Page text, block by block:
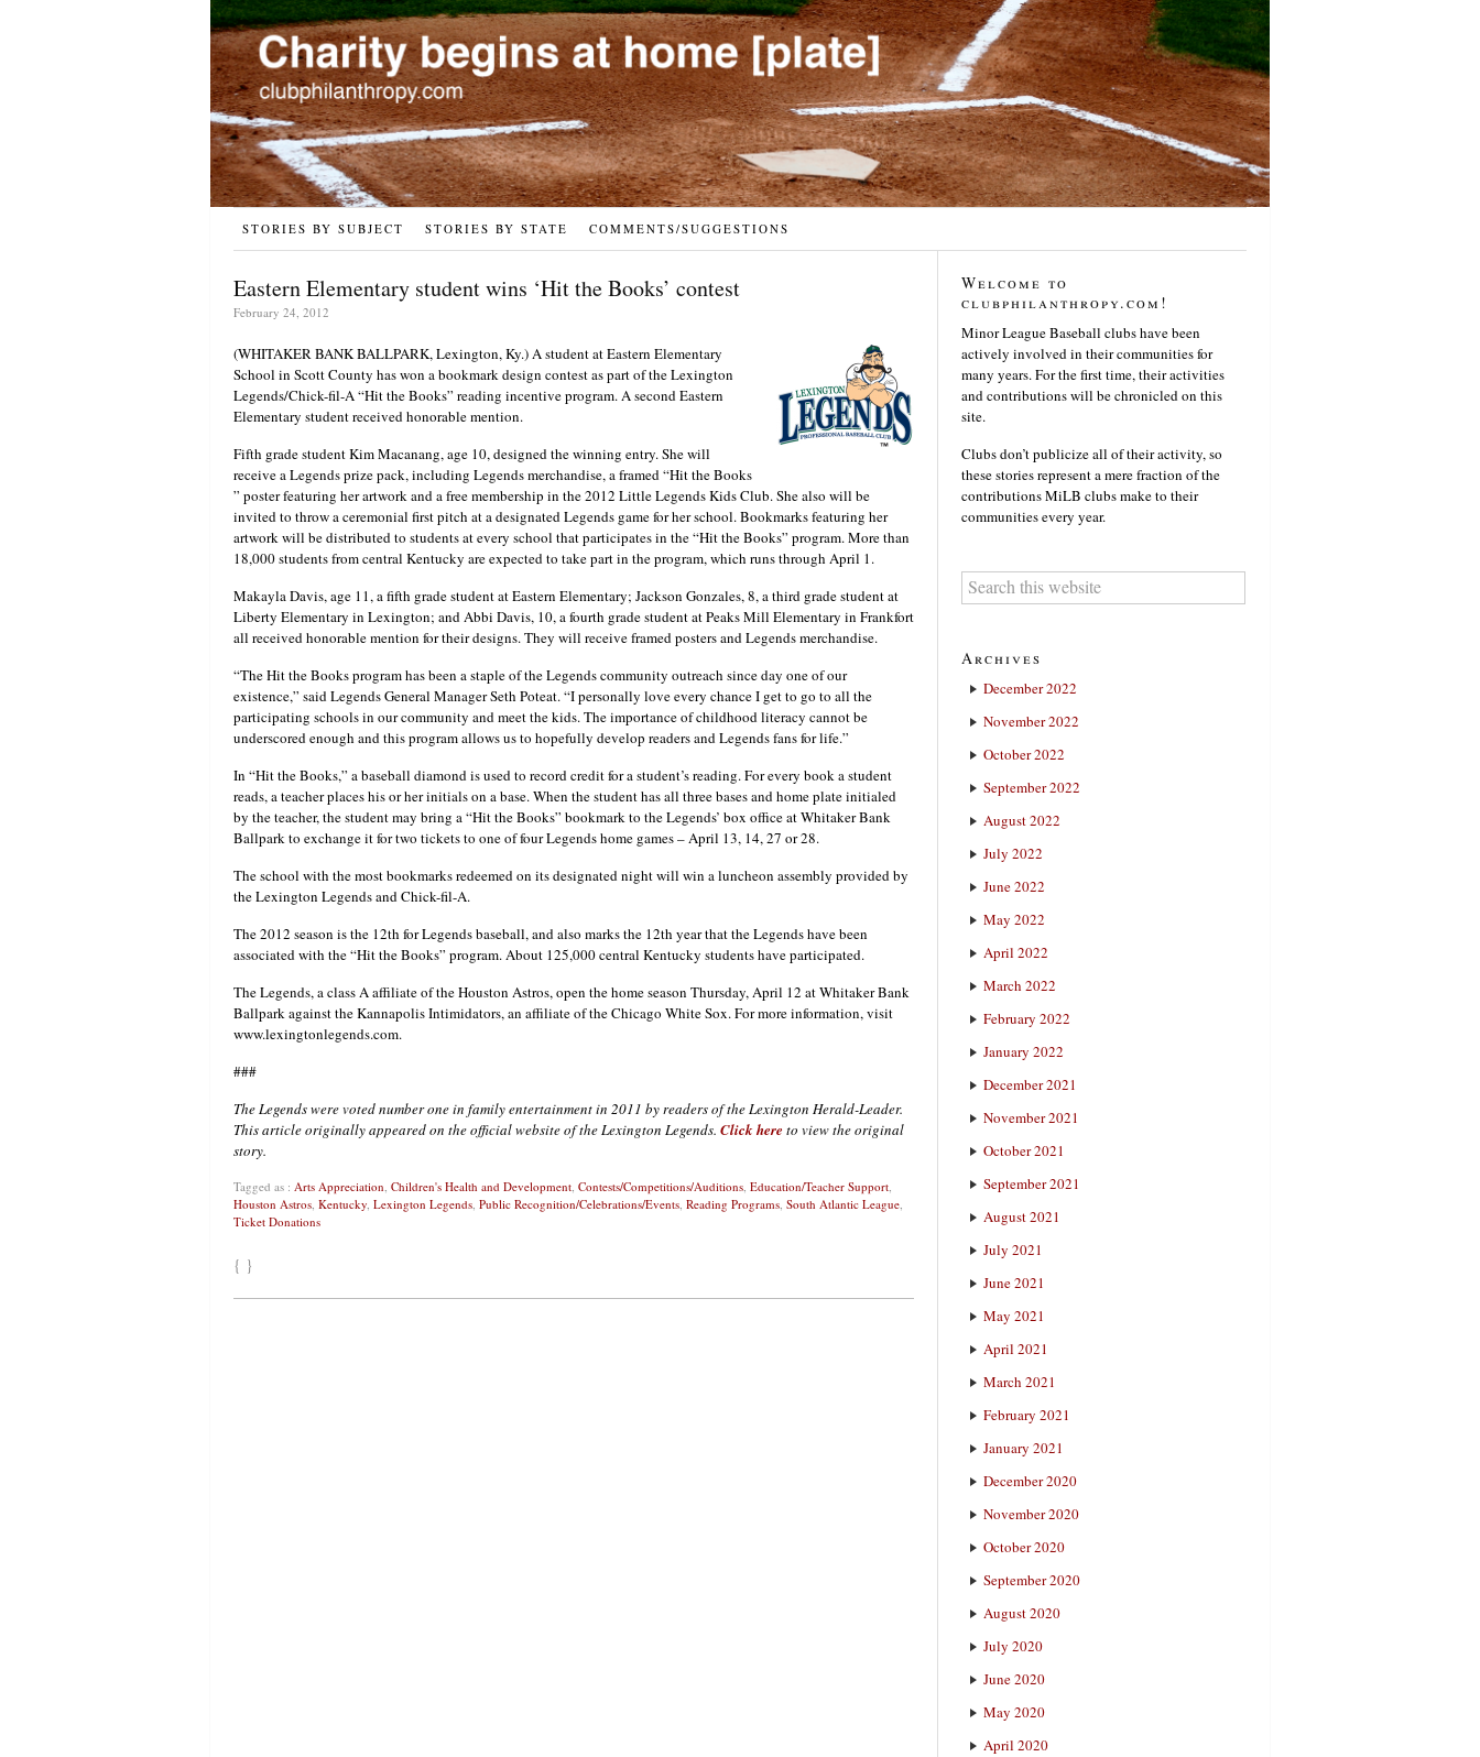
STORIES BY SUBJECT STORIES BY STATE COMMENTS/SUGGESTIONS
Eastern Elementary student wins ‘Hit the Books’ contest
February 24, 2012
(WHITAKER BANK BALLPARK, Lexington, Ky.) A student at Eastern Elementary
School in Scott County has won a bookmark design contest as part of the Lexington
Legends/Chick-fil-A “Hit the Books” reading incentive program. A second Eastern
Elementary student received honorable mention.
Fifth grade student Kim Macanang, age 10, designed the winning entry. She will
receive a Legends prize pack, including Legends merchandise, a framed “Hit the Books
” poster featuring her artwork and a free membership in the 2012 Little Legends Kids Club. She also will be
invited to throw a ceremonial first pitch at a designated Legends game for her school. Bookmarks featuring her
artwork will be distributed to students at every school that participates in the “Hit the Books” program. More than
18,000 students from central Kentucky are expected to take part in the program, which runs through April 1.
Makayla Davis, age 11, a fifth grade student at Eastern Elementary; Jackson Gonzales, 8, a third grade student at
Liberty Elementary in Lexington; and Abbi Davis, 10, a fourth grade student at Peaks Mill Elementary in Frankfort
all received honorable mention for their designs. They will receive framed posters and Legends merchandise.
“The Hit the Books program has been a staple of the Legends community outreach since day one of our
existence,” said Legends General Manager Seth Poteat. “I personally love every chance I get to go to all the
participating schools in our community and meet the kids. The importance of childhood literacy cannot be
underscored enough and this program allows us to hopefully develop readers and Legends fans for life.”
In “Hit the Books,” a baseball diamond is used to record credit for a student’s reading. For every book a student
reads, a teacher places his or her initials on a base. When the student has all three bases and home plate initialed
by the teacher, the student may bring a “Hit the Books” bookmark to the Legends’ box office at Whitaker Bank
Ballpark to exchange it for two tickets to one of four Legends home games – April 13, 14, 27 or 28.
The school with the most bookmarks redeemed on its designated night will win a luncheon assembly provided by
the Lexington Legends and Chick-fil-A.
The 2012 season is the 12th for Legends baseball, and also marks the 12th year that the Legends have been
associated with the “Hit the Books” program. About 125,000 central Kentucky students have participated.
The Legends, a class A affiliate of the Houston Astros, open the home season Thursday, April 12 at Whitaker Bank
Ballpark against the Kannapolis Intimidators, an affiliate of the Chicago White Sox. For more information, visit
www.lexingtonlegends.com.
###
The Legends were voted number one in family entertainment in 2011 by readers of the Lexington Herald-Leader.
This article originally appeared on the official website of the Lexington Legends. Click here to view the original
story.
Tagged as : Arts Appreciation, Children's Health and Development, Contests/Competitions/Auditions, Education/Teacher Support,
Houston Astros, Kentucky, Lexington Legends, Public Recognition/Celebrations/Events, Reading Programs, South Atlantic League,
Ticket Donations
{ }
Welcome to
clubphilanthropy.com!
Minor League Baseball clubs have been
actively involved in their communities for
many years. For the first time, their activities
and contributions will be chronicled on this
site.
Clubs don’t publicize all of their activity, so
these stories represent a mere fraction of the
contributions MiLB clubs make to their
communities every year.
Archives
December 2022
November 2022
October 2022
September 2022
August 2022
July 2022
June 2022
May 2022
April 2022
March 2022
February 2022
January 2022
December 2021
November 2021
October 2021
September 2021
August 2021
July 2021
June 2021
May 2021
April 2021
March 2021
February 2021
January 2021
December 2020
November 2020
October 2020
September 2020
August 2020
July 2020
June 2020
May 2020
April 2020